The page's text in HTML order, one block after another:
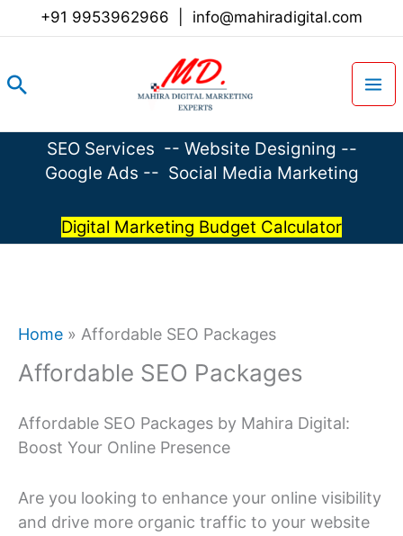
+91 9953962966 info@mahiradigital.com
Search
SEO Services -- Website Designing --
Google Ads -- Social Media Marketing
Digital Marketing Budget Calculator
Home » Affordable SEO Packages
Affordable SEO Packages
Affordable SEO Packages by Mahira Digital:
Boost Your Online Presence
Are you looking to enhance your online visibility
and drive more organic traffic to your website